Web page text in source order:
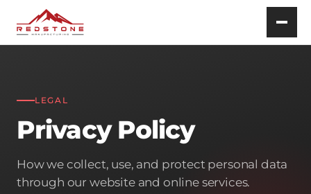
LEGAL
Privacy Policy
How we collect, use, and protect personal data
through our website and online services.